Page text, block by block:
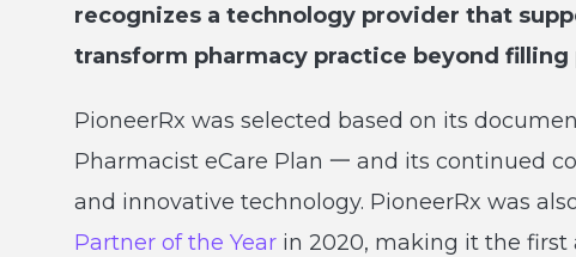
recognizes a technology provider that
transform pharmacy practice beyond
PioneerRx was selected based on its
Pharmacist eCare Plan 一 and its continued
and innovative technology. PioneerRx was
Partner of the Year in 2020, making it the